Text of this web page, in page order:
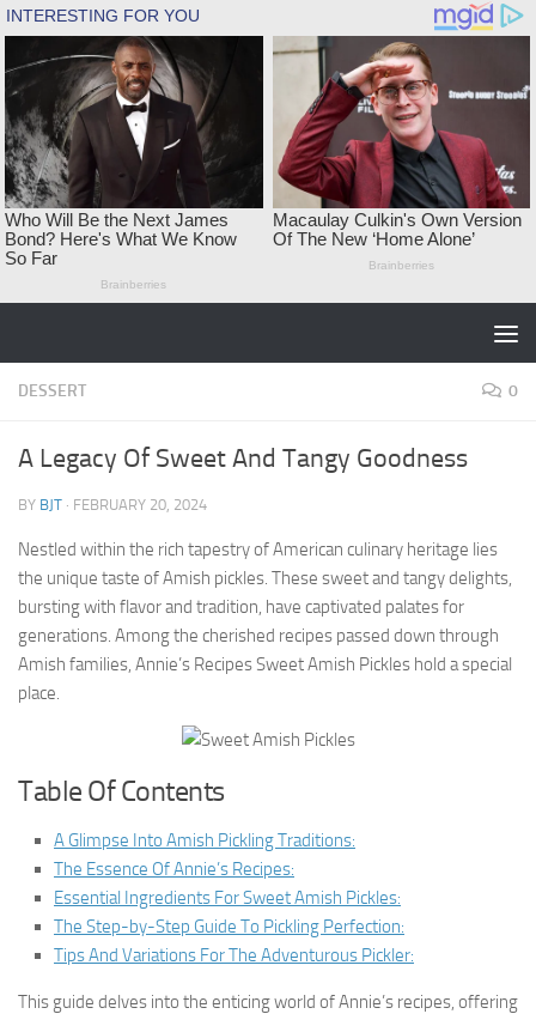
Skip to content
DESSERT 0
A Legacy Of Sweet And Tangy Goodness
BY BJT · FEBRUARY 20, 2024
Nestled within the rich tapestry of American culinary heritage lies
the unique taste of Amish pickles. These sweet and tangy delights,
bursting with flavor and tradition, have captivated palates for
generations. Among the cherished recipes passed down through
Amish families, Annie’s Recipes Sweet Amish Pickles hold a special
place.
Table Of Contents
A Glimpse Into Amish Pickling Traditions:
The Essence Of Annie’s Recipes:
Essential Ingredients For Sweet Amish Pickles:
The Step-by-Step Guide To Pickling Perfection:
Tips And Variations For The Adventurous Pickler:
This guide delves into the enticing world of Annie’s recipes, offering